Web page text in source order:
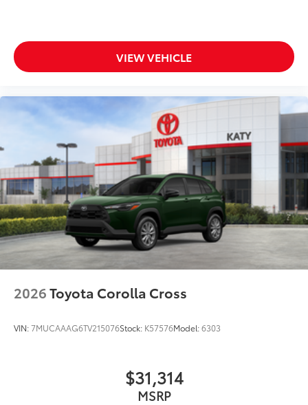
VIEW VEHICLE
2026Toyota Corolla Cross
VIN:7MUCAAAG6TV215076Stock: K57576Model:6303
$31,314
MSRP